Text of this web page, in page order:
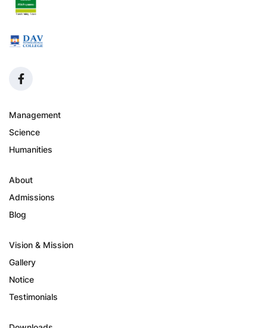
Management
Science
Humanities
About
Admissions
Blog
Vision & Mission
Gallery
Notice
Testimonials